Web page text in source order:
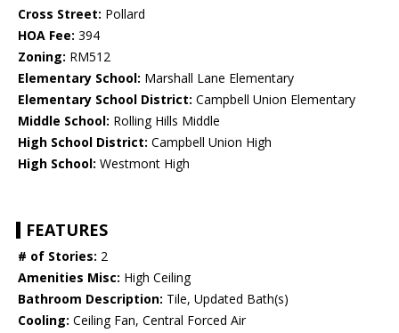
Cross Street: Pollard
HOA Fee: 394
Zoning: RM512
Elementary School: Marshall Lane Elementary
Elementary School District: Campbell Union Elementary
Middle School: Rolling Hills Middle
High School District: Campbell Union High
High School: Westmont High
FEATURES
# of Stories: 2
Amenities Misc: High Ceiling
Bathroom Description: Tile, Updated Bath(s)
Cooling: Ceiling Fan, Central Forced Air